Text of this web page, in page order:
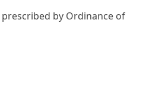
by Ordinance of